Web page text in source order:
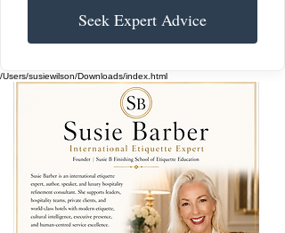
Seek Expert Advice
/Users/susiewilson/Downloads/index.html